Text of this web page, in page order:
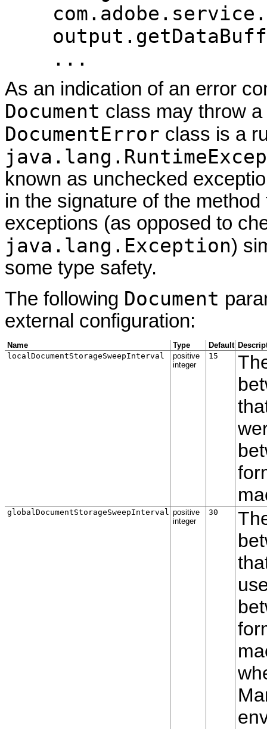
...
As an indication of an error
Document class may throw a
DocumentError class is a
known as unchecked
in the signature of the
exceptions (as opposed to
java.lang.Exception)
some type safety.
The following Document
external configuration:
Name Type Default
localDocumentStorageSweepInterval
positive
integer
15
globalDocumentStorageSweepInterval positive
integer
30